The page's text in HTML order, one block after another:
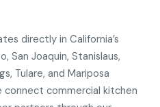
directly in California’s
San Joaquin, Stanislaus,
Tulare, and Mariposa
connect commercial kitchen